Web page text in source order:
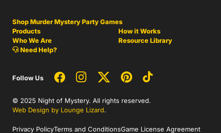
Shop Murder Mystery Party Games
Products
How it Works
Who We Are
Resource Library
Need Help?
Follow Us
© 2025 Night of Mystery. All rights reserved.
Web Design by Lounge Lizard.
Privacy PolicyTerms and ConditionsGame License Agreement